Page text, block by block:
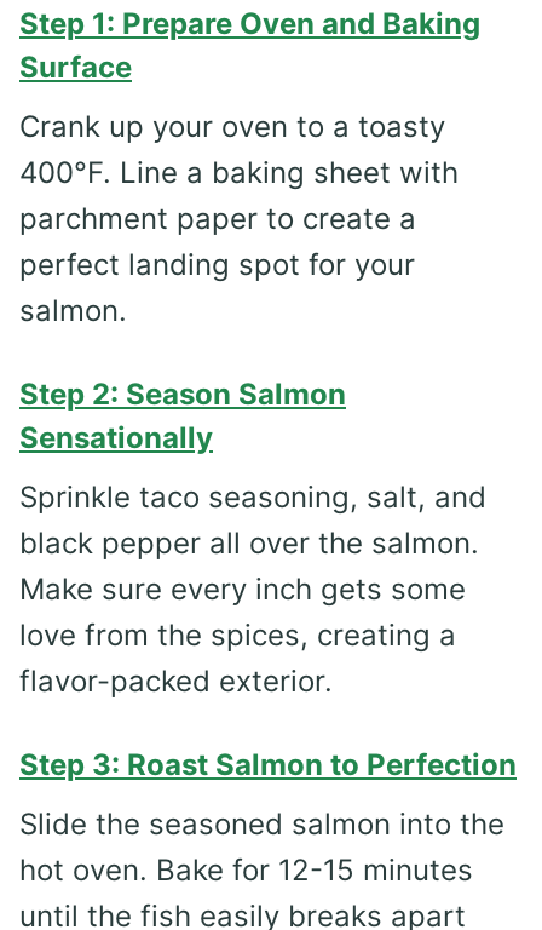
Step 1: Prepare Oven and Baking
Surface
Crank up your oven to a toasty
400°F. Line a baking sheet with
parchment paper to create a
perfect landing spot for your
salmon.
Step 2: Season Salmon
Sensationally
Sprinkle taco seasoning, salt, and
black pepper all over the salmon.
Make sure every inch gets some
love from the spices, creating a
flavor-packed exterior.
Step 3: Roast Salmon to Perfection
Slide the seasoned salmon into the
hot oven. Bake for 12-15 minutes
until the fish easily breaks apart